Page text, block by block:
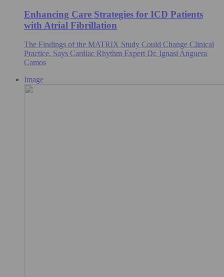
Enhancing Care Strategies for ICD Patients
with Atrial Fibrillation
The Findings of the MATRIX Study Could Change Clinical
Practice, Says Cardiac Rhythm Expert Dr. Ignasi Anguera
Camos
Image